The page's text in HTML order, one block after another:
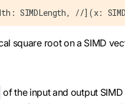
SIMDLength, //](x:
square root on a SIMD
of the input and output